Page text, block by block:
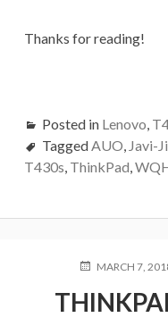
Thanks for reading!
Posted in Lenovo,
TaggedAUO, Javi-
T430s, ThinkPad,
POSTEDMARCH 7,